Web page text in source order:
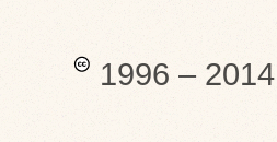
1996 –